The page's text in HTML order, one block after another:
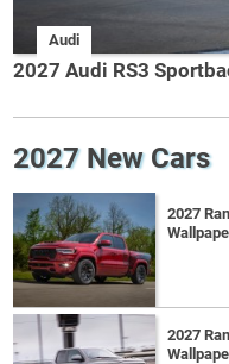
Audi
2027 Audi RS3
2027 New Cars
2027
2027